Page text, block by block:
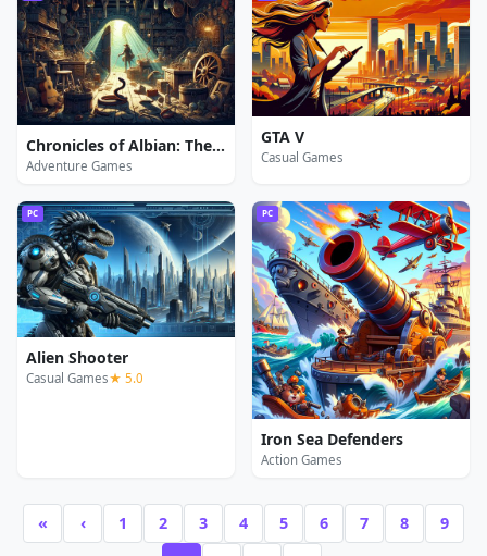
Chronicles of Albian: The Magic Convention
Adventure Games
GTA V
Casual Games
PC
Alien Shooter
Casual Games★ 5.0
PC
Iron Sea Defenders
Action Games
« ‹ 1 2 3 4 5 6 7 8
9